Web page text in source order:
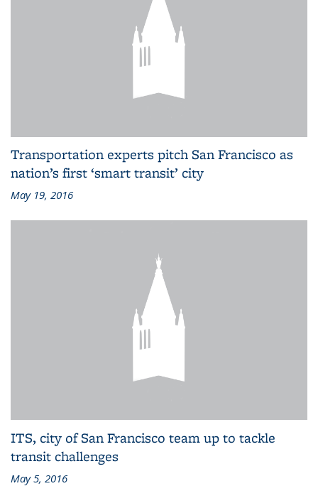
Transportation experts pitch San Francisco as
nation’s first ‘smart transit’ city
May 19, 2016
ITS, city of San Francisco team up to tackle
transit challenges
May 5, 2016